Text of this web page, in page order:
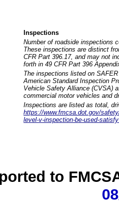
Inspections
Number of roadside inspections
These inspections are distinct
CFR Part 396.17, and may not
forth in 49 CFR Part 396
The inspections listed on
American Standard Inspection
Vehicle Safety Alliance (CVSA)
commercial motor vehicles and
Inspections are listed as total,
https://www.fmcsa.dot.gov/
level-v-inspection-be-used-
to